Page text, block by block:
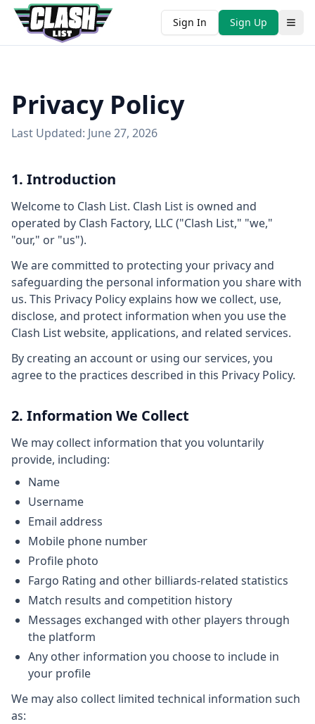
Sign In Sign Up
Privacy Policy
Last Updated: June 27, 2026
1. Introduction
Welcome to Clash List. Clash List is owned and
operated by Clash Factory, LLC ("Clash List," "we,"
"our," or "us").
We are committed to protecting your privacy and
safeguarding the personal information you share with
us. This Privacy Policy explains how we collect, use,
disclose, and protect information when you use the
Clash List website, applications, and related services.
By creating an account or using our services, you
agree to the practices described in this Privacy Policy.
2. Information We Collect
We may collect information that you voluntarily
provide, including:
Name
Username
Email address
Mobile phone number
Profile photo
Fargo Rating and other billiards-related statistics
Match results and competition history
Messages exchanged with other players through
the platform
Any other information you choose to include in
your profile
We may also collect limited technical information such
as: